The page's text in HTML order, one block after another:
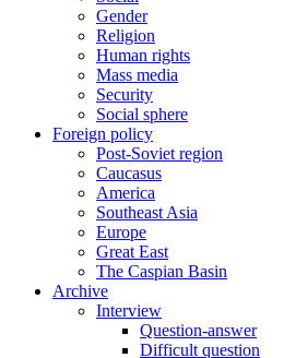
Gender
Religion
Human rights
Mass media
Security
Social sphere
Foreign policy
Post-Soviet region
Caucasus
America
Southeast Asia
Europe
Great East
The Caspian Basin
Archive
Interview
Question-answer
Difficult question